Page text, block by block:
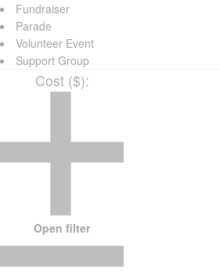
Fundraiser
Parade
Volunteer Event
Support Group
Cost ($):
Open filter